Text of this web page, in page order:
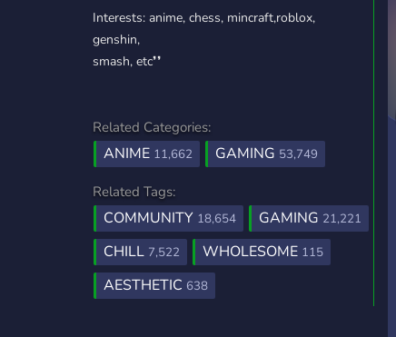
Interests: anime, chess, mincraft,roblox,
genshin,
smash, etc❜❜
Related Categories:
ANIME 11,662 GAMING 53,749
Related Tags:
COMMUNITY 18,654 GAMING 21,221
CHILL 7,522 WHOLESOME 115
AESTHETIC 638